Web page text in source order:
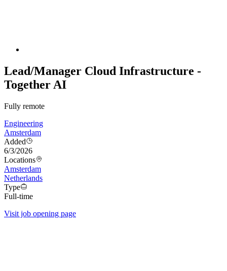
Lead/Manager Cloud Infrastructure -
Together AI
Fully remote
Engineering
Amsterdam
Added
6/3/2026
Locations
Amsterdam
Netherlands
Type
Full-time
Visit job opening page